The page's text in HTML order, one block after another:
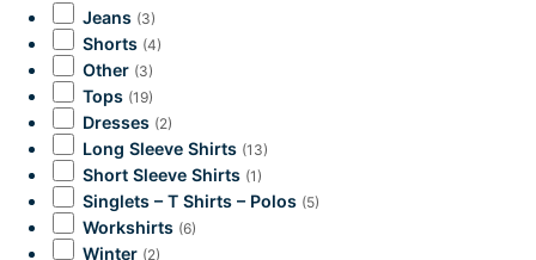
Jeans (3)
Shorts (4)
Other (3)
Tops (19)
Dresses (2)
Long Sleeve Shirts (13)
Short Sleeve Shirts (1)
Singlets – T Shirts – Polos (5)
Workshirts (6)
Winter (2)